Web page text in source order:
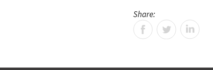
Share: